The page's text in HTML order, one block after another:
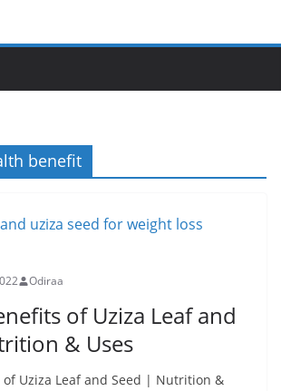
benefit
Odiraa
of Uziza Leaf and
& Uses
of Uziza Leaf and Seed | Nutrition &